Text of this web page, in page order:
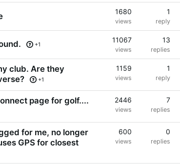
1680
views
1
reply
+1
11067
views
13
replies
club. Are they
+1
1159
views
1
reply
page for golf.... 2446
views
7
replies
for me, no longer
GPS for closest
600
views
0
replies